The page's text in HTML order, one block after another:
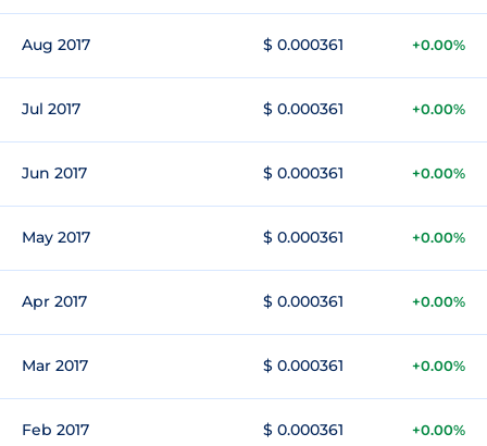
Aug 2017 $ 0.000361 +0.00%
Jul 2017 $ 0.000361 +0.00%
Jun 2017 $ 0.000361 +0.00%
May 2017 $ 0.000361 +0.00%
Apr 2017 $ 0.000361 +0.00%
Mar 2017 $ 0.000361 +0.00%
Feb 2017 $ 0.000361 +0.00%